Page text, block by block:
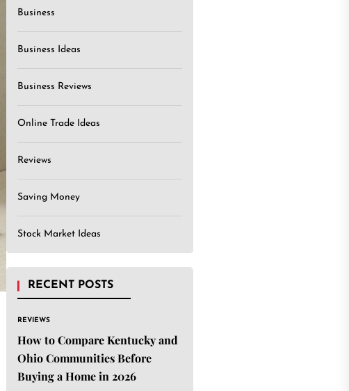
Business
Business Ideas
Business Reviews
Online Trade Ideas
Reviews
Saving Money
Stock Market Ideas
RECENT POSTS
REVIEWS
How to Compare Kentucky and
Ohio Communities Before
Buying a Home in 2026